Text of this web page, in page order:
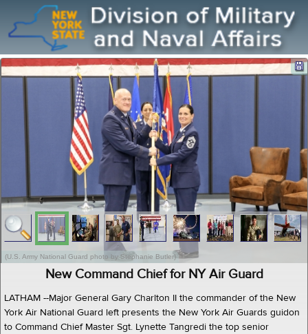
(U.S. Army National Guard photo by Stephanie Butler)
New Command Chief for NY Air Guard
LATHAM --Major General Gary Charlton II the commander of the New
York Air National Guard left presents the New York Air Guards guidon
to Command Chief Master Sgt. Lynette Tangredi the top senior